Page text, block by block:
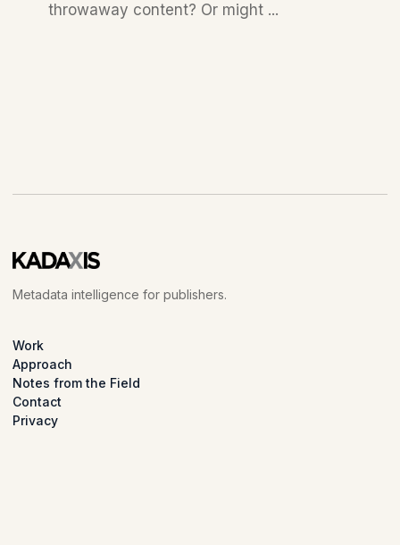
throwaway content? Or might ...
Metadata intelligence for publishers.
Work
Approach
Notes from the Field
Contact
Privacy